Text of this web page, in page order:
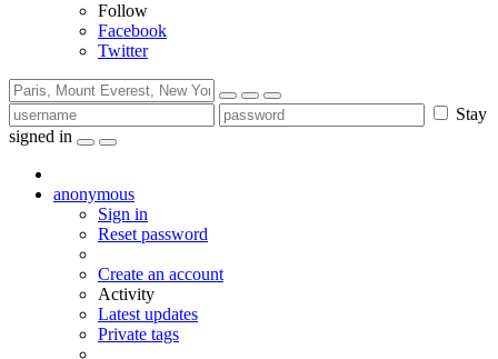
Follow
Facebook
Twitter
Stay
signed in
anonymous
Sign in
Reset password
Create an account
Activity
Latest updates
Private tags